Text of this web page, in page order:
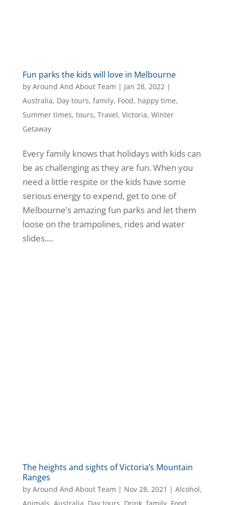
Fun parks the kids will love in Melbourne
by Around And About Team | Jan 28, 2022 |
Australia, Day tours, family, Food, happy time,
Summer times, tours, Travel, Victoria, Winter
Getaway
Every family knows that holidays with kids can
be as challenging as they are fun. When you
need a little respite or the kids have some
serious energy to expend, get to one of
Melbourne’s amazing fun parks and let them
loose on the trampolines, rides and water
slides....
The heights and sights of Victoria’s Mountain
Ranges
by Around And About Team | Nov 28, 2021 | Alcohol,